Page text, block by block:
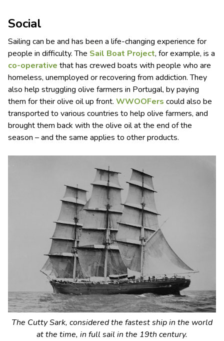
Social
Sailing can be and has been a life-changing experience for
people in difficulty. The Sail Boat Project, for example, is a
co-operative that has crewed boats with people who are
homeless, unemployed or recovering from addiction. They
also help struggling olive farmers in Portugal, by paying
them for their olive oil up front. WWOOFers could also be
transported to various countries to help olive farmers, and
brought them back with the olive oil at the end of the
season – and the same applies to other products.
The Cutty Sark, considered the fastest ship in the world
at the time, in full sail in the 19th century.